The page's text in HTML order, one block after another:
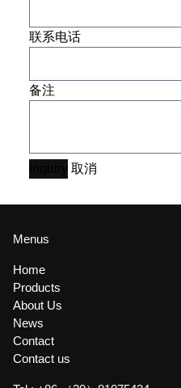
联系电话
备注
取消
Menus
Home
Products
About Us
News
Contact
Contact us